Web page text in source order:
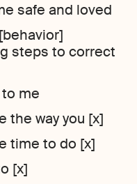
safe and loved
steps to correct
me
the way you [x]
time to do [x]
[x]